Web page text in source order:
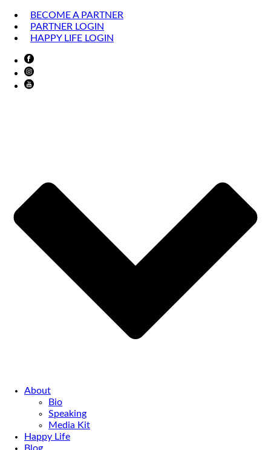
BECOME A PARTNER
PARTNER LOGIN
HAPPY LIFE LOGIN
About
Bio
Speaking
Media Kit
Happy Life